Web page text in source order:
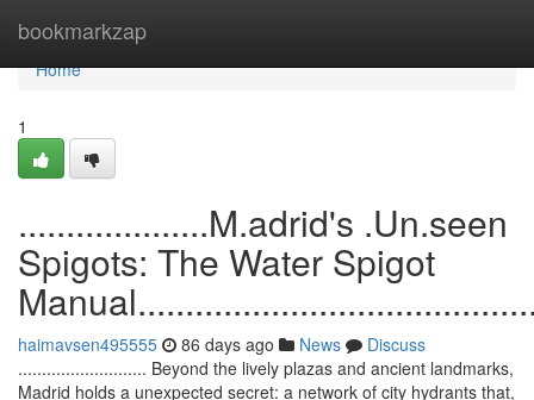
bookmarkzap
Home
Home
1
....................M.adrid's .Un.seen
Spigots: The Water Spigot
haimavsen495555 86 days ago News
Discuss
........................... Beyond the lively plazas and ancient landmarks,
Madrid holds a unexpected secret: a network of city hydrants that,